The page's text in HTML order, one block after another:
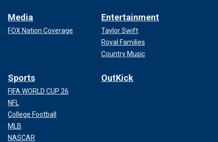
Media
FOX Nation Coverage
Entertainment
Taylor Swift
Royal Families
Country Music
Sports
FIFA WORLD CUP 26
NFL
College Football
MLB
NASCAR
OutKick